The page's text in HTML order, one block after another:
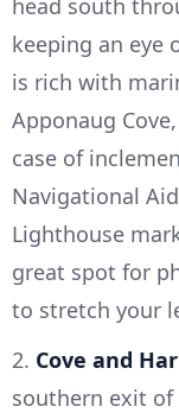
keeping an eye
is rich with
Apponaug
case of
Navigational
Lighthouse
great spot for
to stretch your
2. Cove and
southern exit of